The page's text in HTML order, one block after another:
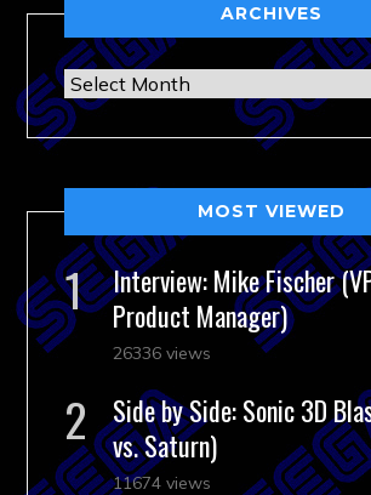
ARCHIVES
Archives
MOST VIEWED
Interview: Mike Fischer
Product Manager)
26336 views
Side by Side: Sonic 3D
vs. Saturn)
11674 views